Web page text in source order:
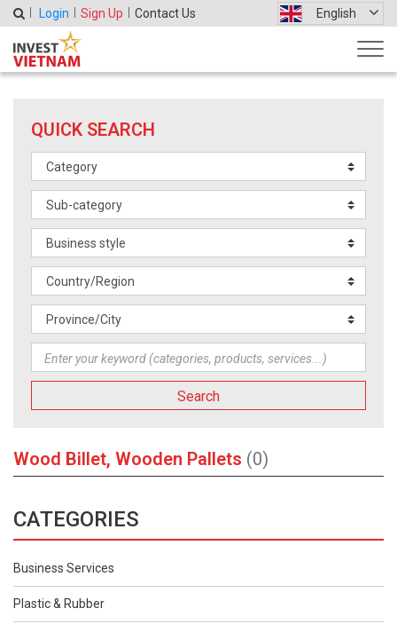
Login Sign Up Contact Us English
QUICK SEARCH
Search
Wood Billet, Wooden Pallets (0)
CATEGORIES
Business Services
Plastic & Rubber